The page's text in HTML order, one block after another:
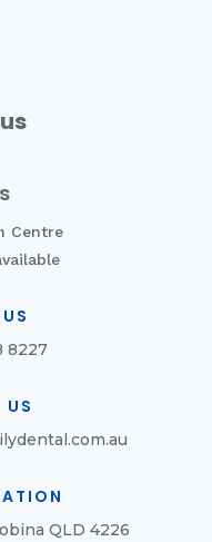
Centre
8227
US
QLD 4226